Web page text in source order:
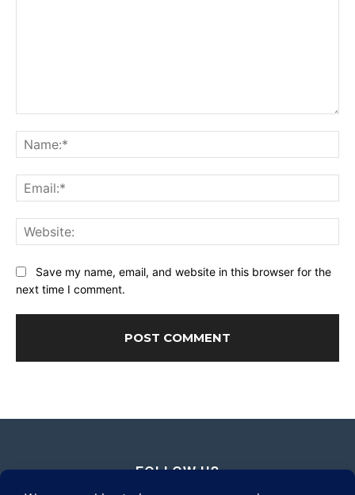
Save my name, email, and website in this browser for the
next time I comment.
FOLLOW US